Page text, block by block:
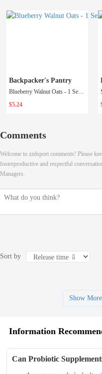
Backpacker's Pantry
Blueberry Walnut Oats - 1 Serving (Fall 2023)
$5.24
Comments
Welcome to zzdsport comments! Please
fosterproductive and respectful
Managers.
Sort by
Show
Information
Can Probiotic